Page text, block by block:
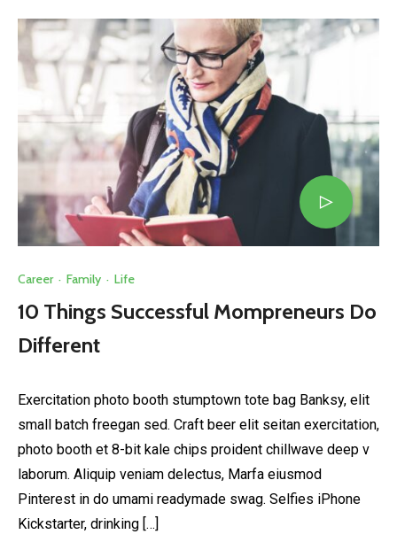
Career· Family · Life
10 Things Successful Mompreneurs Do
Different
Exercitation photo booth stumptown tote bag Banksy, elit
small batch freegan sed. Craft beer elit seitan exercitation,
photo booth et 8-bit kale chips proident chillwave deep v
laborum. Aliquip veniam delectus, Marfa eiusmod
Pinterest in do umami readymade swag. Selfies iPhone
Kickstarter, drinking […]